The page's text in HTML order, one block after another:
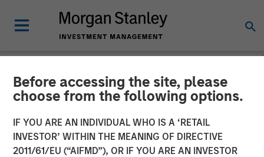
Before accessing the site, please
choose from the following options.
IF YOU ARE AN INDIVIDUAL WHO IS A ‘RETAIL
INVESTOR’ WITHIN THE MEANING OF DIRECTIVE
2011/61/EU (“AIFMD”), OR IF YOU ARE AN INVESTOR
TALES FROM THE EMERGING WORLD INSIGHTS
Video: Mexico's Domestic
Opportunity